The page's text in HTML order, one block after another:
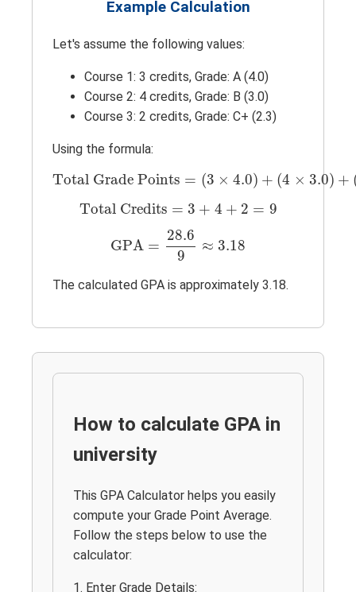
Example Calculation
Let's assume the following values:
Course 1: 3 credits, Grade: A (4.0)
Course 2: 4 credits, Grade: B (3.0)
Course 3: 2 credits, Grade: C+ (2.3)
Using the formula:
Total Grade Points = (3 × 4.0) + (4 × 3.0) +
Total Grade Points =( 3× 4.0) + ( 4 ×3.0 + (
Total Credits = 3 + 4 + 2 = 9
Total Credits = + 4 2 =9
GPA =
28.6
9
≈ 3.18
28.69
The calculated GPA is approximately 3.18.
How to calculate GPA in
university
This GPA Calculator helps you easily
compute your Grade Point Average.
Follow the steps below to use the
calculator:
1. Enter Grade Details: